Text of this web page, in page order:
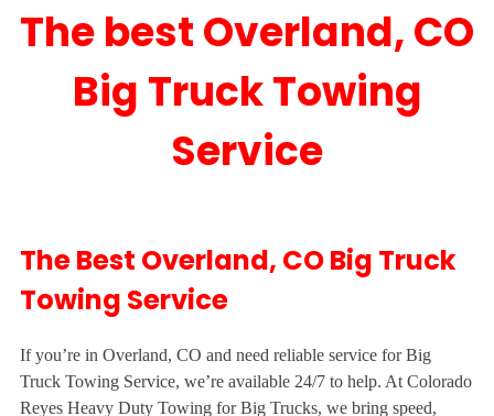
The best Overland, CO
Big Truck Towing
Service
The Best Overland, CO Big Truck
Towing Service
If you’re in Overland, CO and need reliable service for Big
Truck Towing Service, we’re available 24/7 to help. At Colorado
Reyes Heavy Duty Towing for Big Trucks, we bring speed,